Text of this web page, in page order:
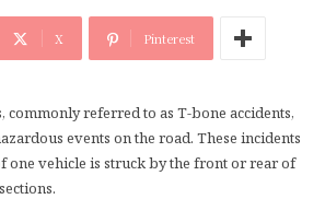
X Pinterest
commonly referred to as T-bone accidents,
events on the road. These incidents
one vehicle is struck by the front or rear of